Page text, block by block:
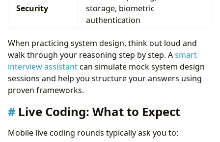
Security
storage, biometric
authentication
When practicing system design, think out loud and
walk through your reasoning step by step. Asmart
interview assistantcan simulate mock system design
sessions and help you structure your answers using
proven frameworks.
Live Coding: What to Expect
Mobile live coding rounds typically ask you to: